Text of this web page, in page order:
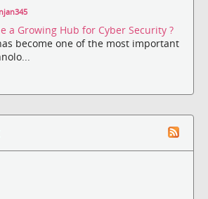
a Growing Hub for Cyber Security ?
become one of the most important